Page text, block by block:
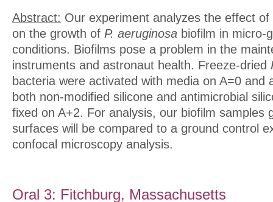
Abstract: Our experiment analyzes the effect
on the growth of P. aeruginosa biofilm in micro-
conditions. Biofilms pose a problem in the
instruments and astronaut health. Freeze-dried
bacteria were activated with media on A=0 and
both non-modified silicone and antimicrobial
fixed on A+2. For analysis, our biofilm samples
surfaces will be compared to a ground control
confocal microscopy analysis.
Oral 3: Fitchburg, Massachusetts